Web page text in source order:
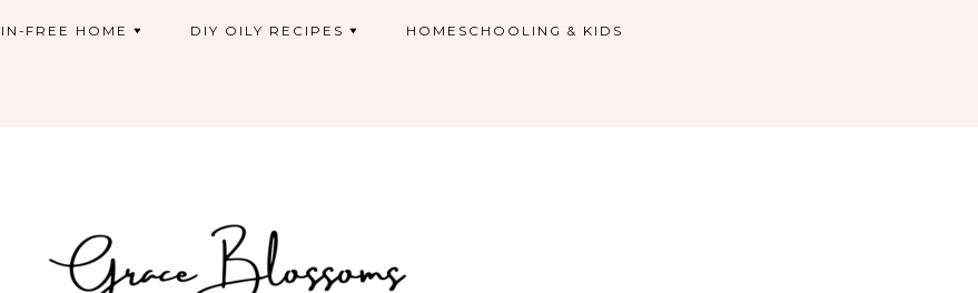
FREE HOME DIY OILY RECIPES HOMESCHOOLING & KIDS